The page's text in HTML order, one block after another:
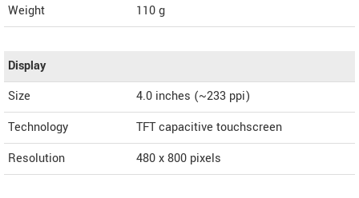
Weight
110 g
Display
Size
4.0 inches (~233 ppi)
Technology
TFT capacitive touchscreen
Resolution
480 x 800 pixels